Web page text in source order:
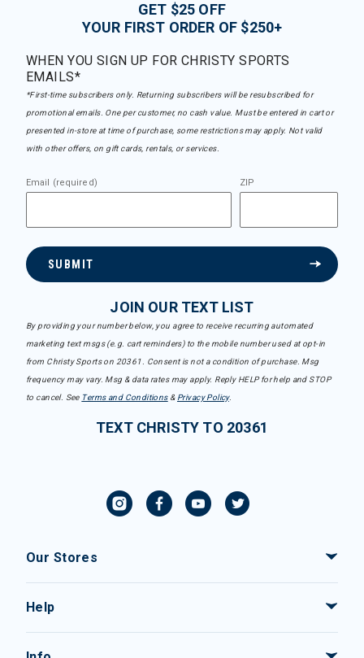
GET $25 OFF
YOUR FIRST ORDER OF $250+
WHEN YOU SIGN UP FOR CHRISTY SPORTS
EMAILS*
*First-time subscribers only. Returning subscribers will be resubscribed for
promotional emails. One per customer, no cash value. Must be entered in cart or
presented in-store at time of purchase, some restrictions may apply. Not valid
with other offers, on gift cards, rentals, or services.
Email (required) ZIP
SUBMIT
JOIN OUR TEXT LIST
By providing your number below, you agree to receive recurring automated
marketing text msgs (e.g. cart reminders) to the mobile number used at opt-in
from Christy Sports on 20361. Consent is not a condition of purchase. Msg
frequency may vary. Msg & data rates may apply. Reply HELP for help and STOP
to cancel. See Terms and Conditions& Privacy Policy.
TEXT CHRISTY TO 20361
Our Stores
Help